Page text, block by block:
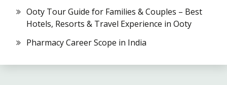
Ooty Tour Guide for Families & Couples – Best
Hotels, Resorts & Travel Experience in Ooty
Pharmacy Career Scope in India